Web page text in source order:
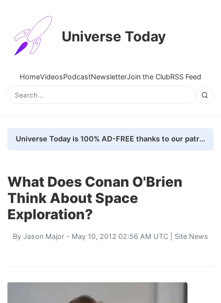
Universe Today
HomeVideosPodcastNewsletterJoin the ClubRSS Feed
Universe Today is 100% AD-FREE thanks to our patrons. Here's how we do it
What Does Conan O'Brien
Think About Space
Exploration?
By Jason Major - May 10, 2012 02:56 AM UTC | Site News